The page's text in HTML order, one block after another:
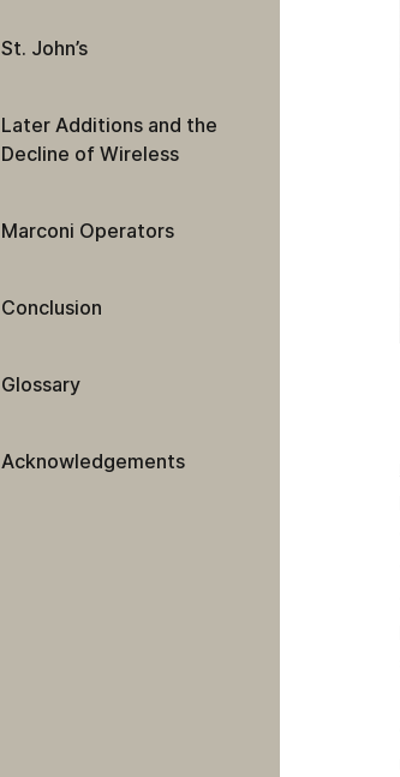
St. John’s
Later Additions and the
Decline of Wireless
Marconi Operators
Conclusion
Glossary
Acknowledgements